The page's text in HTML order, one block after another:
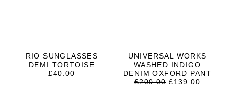
RIO SUNGLASSES
DEMI TORTOISE
£40.00
UNIVERSAL WORKS
WASHED INDIGO
DENIM OXFORD PANT
£200.00 ORIGINAL
£139.00